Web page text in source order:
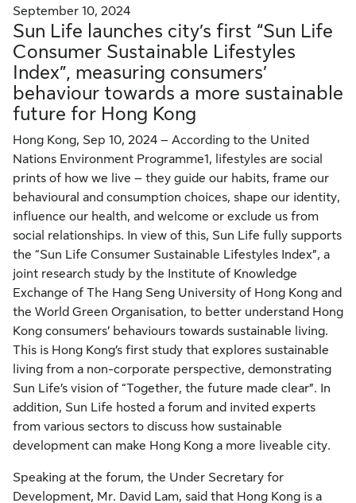
September 10, 2024
Sun Life launches city’s first “Sun Life
Consumer Sustainable Lifestyles
Index”, measuring consumers’
behaviour towards a more sustainable
future for Hong Kong
Hong Kong, Sep 10, 2024 – According to the United
Nations Environment Programme1, lifestyles are social
prints of how we live – they guide our habits, frame our
behavioural and consumption choices, shape our identity,
influence our health, and welcome or exclude us from
social relationships. In view of this, Sun Life fully supports
the “Sun Life Consumer Sustainable Lifestyles Index”, a
joint research study by the Institute of Knowledge
Exchange of The Hang Seng University of Hong Kong and
the World Green Organisation, to better understand Hong
Kong consumers’ behaviours towards sustainable living.
This is Hong Kong’s first study that explores sustainable
living from a non-corporate perspective, demonstrating
Sun Life’s vision of “Together, the future made clear”. In
addition, Sun Life hosted a forum and invited experts
from various sectors to discuss how sustainable
development can make Hong Kong a more liveable city.
Speaking at the forum, the Under Secretary for
Development, Mr. David Lam, said that Hong Kong is a